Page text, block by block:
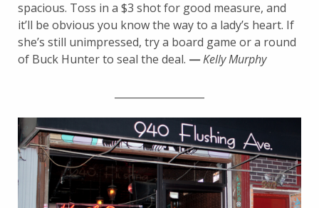
spacious. Toss in a $3 shot for good measure, and
it’ll be obvious you know the way to a lady’s heart. If
she’s still unimpressed, try a board game or a round
of Buck Hunter to seal the deal. —Kelly Murphy